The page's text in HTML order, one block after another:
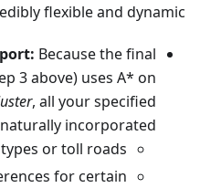
flexible and dynamic:
Because the final
3 above) uses A* on
, all your specified
incorporated:
or toll roads.
for certain